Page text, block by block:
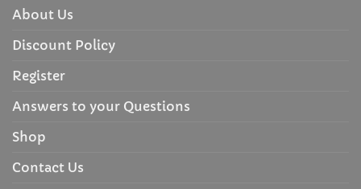
About Us
Discount Policy
Register
Answers to your Questions
Shop
Contact Us